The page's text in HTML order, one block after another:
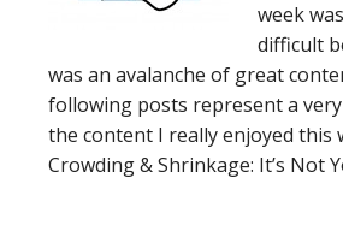
week
difficult
was an avalanche of great
following posts represent a
the content I really enjoyed this
Crowding & Shrinkage: It’s Not